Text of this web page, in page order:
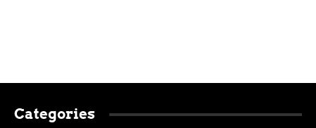
Categories